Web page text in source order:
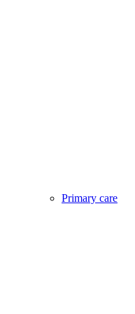
Primary care